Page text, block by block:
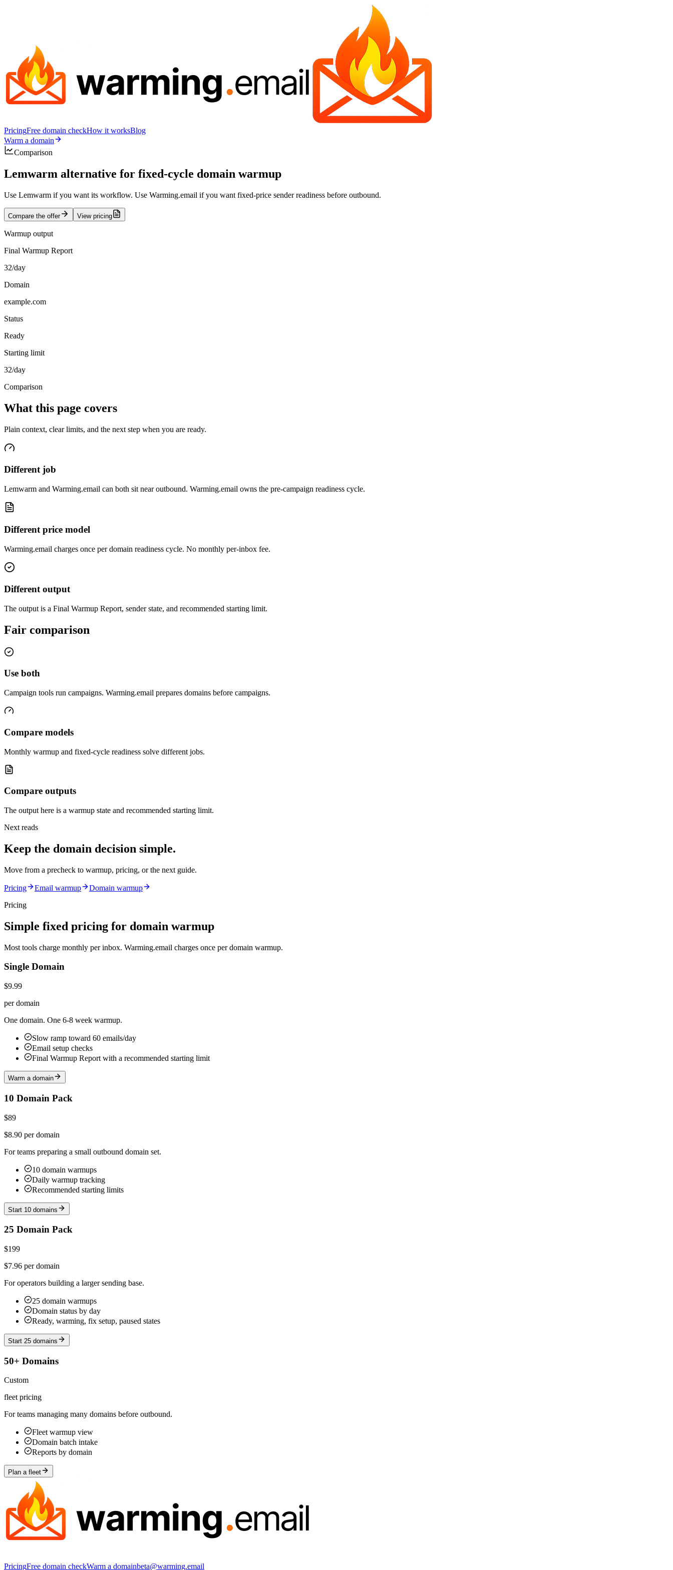
PricingFree domain checkHow it worksBlog
Warm a domain
Comparison
Lemwarm alternative for fixed-cycle domain warmup
Use Lemwarm if you want its workflow. Use Warming.email if you want fixed-price sender readiness before outbound.
Compare the offer View pricing
Warmup output
Final Warmup Report
32/day
Domain
example.com
Status
Ready
Starting limit
32/day
Comparison
What this page covers
Plain context, clear limits, and the next step when you are ready.
Different job
Lemwarm and Warming.email can both sit near outbound. Warming.email owns the pre-campaign readiness cycle.
Different price model
Warming.email charges once per domain readiness cycle. No monthly per-inbox fee.
Different output
The output is a Final Warmup Report, sender state, and recommended starting limit.
Fair comparison
Use both
Campaign tools run campaigns. Warming.email prepares domains before campaigns.
Compare models
Monthly warmup and fixed-cycle readiness solve different jobs.
Compare outputs
The output here is a warmup state and recommended starting limit.
Next reads
Keep the domain decision simple.
Move from a precheck to warmup, pricing, or the next guide.
Pricing Email warmup
Domain warmup
Pricing
Simple fixed pricing for domain warmup
Most tools charge monthly per inbox. Warming.email charges once per domain warmup.
Single Domain
$9.99
per domain
One domain. One 6-8 week warmup.
Slow ramp toward 60 emails/day
Email setup checks
Final Warmup Report with a recommended starting limit
Warm a domain
10 Domain Pack
$89
$8.90 per domain
For teams preparing a small outbound domain set.
10 domain warmups
Daily warmup tracking
Recommended starting limits
Start 10 domains
25 Domain Pack
$199
$7.96 per domain
For operators building a larger sending base.
25 domain warmups
Domain status by day
Ready, warming, fix setup, paused states
Start 25 domains
50+ Domains
Custom
fleet pricing
For teams managing many domains before outbound.
Fleet warmup view
Domain batch intake
Reports by domain
Plan a fleet
PricingFree domain checkWarm a domainbeta@warming.email